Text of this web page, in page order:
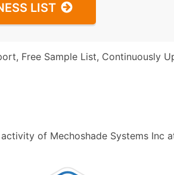
LIST
Free Sample List, Continuously
of Mechoshade Systems Inc